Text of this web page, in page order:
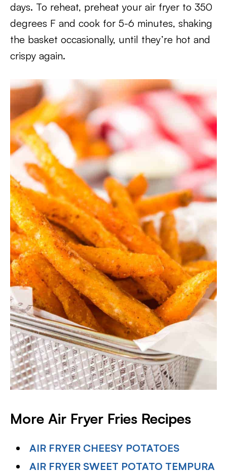
days. To reheat, preheat your air fryer to 350
degrees F and cook for 5-6 minutes, shaking
the basket occasionally, until they’re hot and
crispy again.
More Air Fryer Fries Recipes
AIR FRYER CHEESY POTATOES
AIR FRYER SWEET POTATO TEMPURA